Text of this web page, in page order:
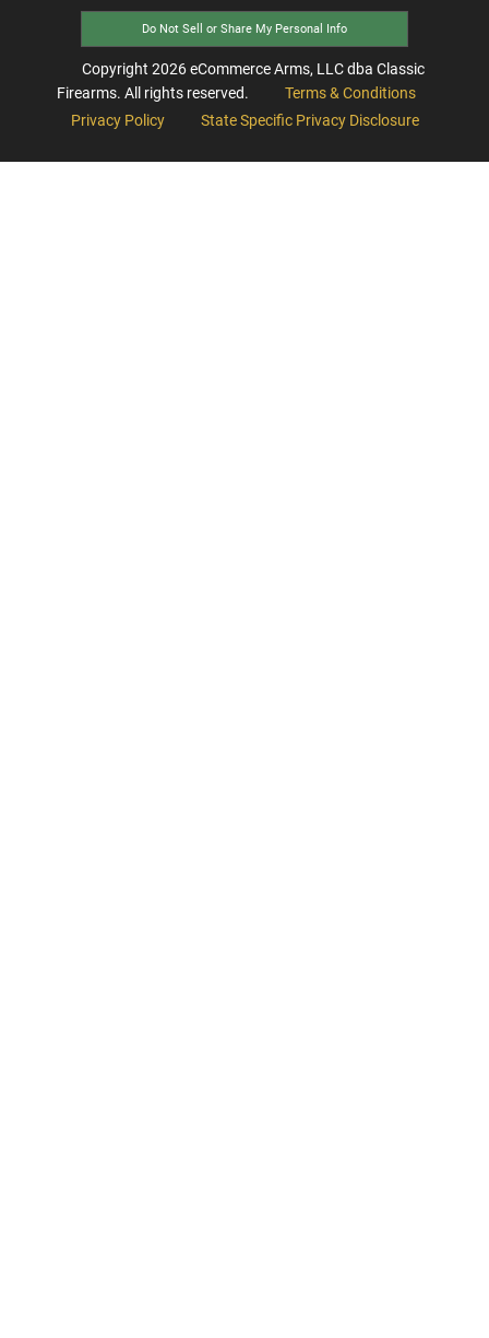
Do Not Sell or Share My Personal Info
Copyright 2026eCommerce Arms, LLC dba Classic
Firearms. All rights reserved.
Terms & Conditions
Privacy Policy
State Specific Privacy Disclosure